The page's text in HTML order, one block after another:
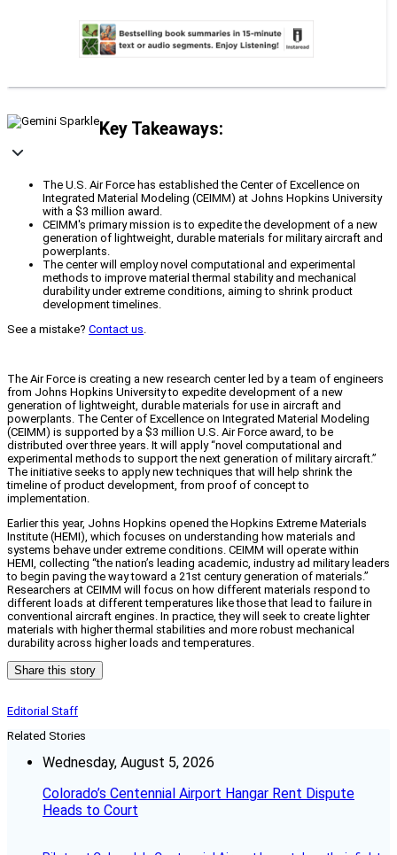
Key Takeaways:
The U.S. Air Force has established the Center of Excellence on
Integrated Material Modeling (CEIMM) at Johns Hopkins University
with a $3 million award.
CEIMM's primary mission is to expedite the development of a new
generation of lightweight, durable materials for military aircraft and
powerplants.
The center will employ novel computational and experimental
methods to improve material thermal stability and mechanical
durability under extreme conditions, aiming to shrink product
development timelines.
See a mistake? Contact us.
The Air Force is creating a new research center led by a team of engineers
from Johns Hopkins University to expedite development of a new
generation of lightweight, durable materials for use in aircraft and
powerplants. The Center of Excellence on Integrated Material Modeling
(CEIMM) is supported by a $3 million U.S. Air Force award, to be
distributed over three years. It will apply “novel computational and
experimental methods to support the next generation of military aircraft.”
The initiative seeks to apply new techniques that will help shrink the
timeline of product development, from proof of concept to
implementation.
Earlier this year, Johns Hopkins opened the Hopkins Extreme Materials
Institute (HEMI), which focuses on understanding how materials and
systems behave under extreme conditions. CEIMM will operate within
HEMI, collecting “the nation’s leading academic, industry ad military leaders
to begin paving the way toward a 21st century generation of materials.”
Researchers at CEIMM will focus on how different materials respond to
different loads at different temperatures like those that lead to failure in
conventional aircraft engines. In practice, they will seek to create lighter
materials with higher thermal stabilities and more robust mechanical
durability across higher loads and temperatures.
Share this story
Editorial Staff
Related Stories
Wednesday, August 5, 2026
Colorado’s Centennial Airport Hangar Rent Dispute
Heads to Court